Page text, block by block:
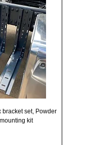
set, Powder
kit